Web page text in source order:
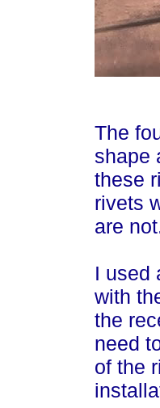
The
shape
these
rivets
are
I used
with
the
need
of the